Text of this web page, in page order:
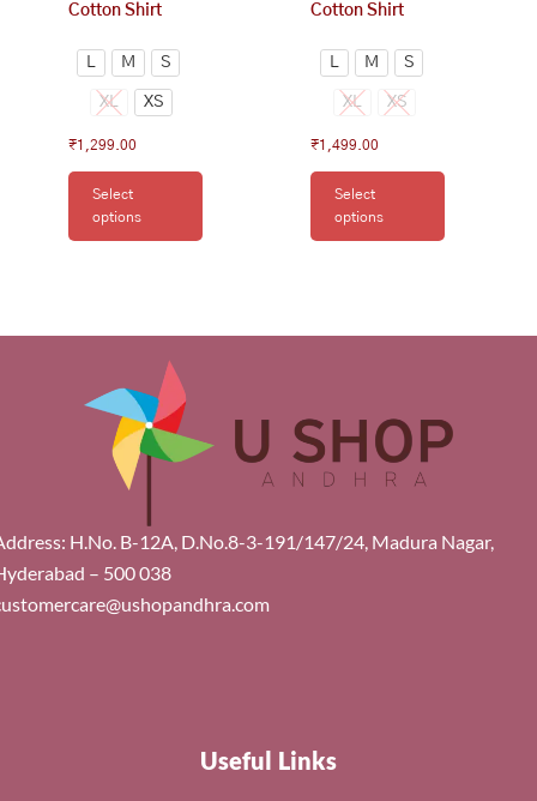
Cotton Shirt
M S
XL XS
₹1,299.00
Select
options
Cotton Shirt
M S
XL XS
₹1,499.00
Select
options
H.No. B-12A, D.No.8-3-191/147/24, Madura Nagar,
– 500 038
Useful Links